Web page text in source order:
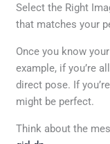
Select the Right
that matches your
Once you know
example, if you’re
direct pose. If
might be perfect.
Think about the